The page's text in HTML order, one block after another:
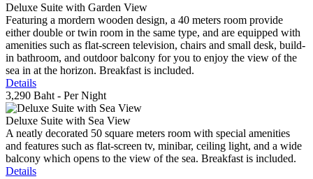
Deluxe Suite with Garden View
Featuring a mordern wooden design, a 40 meters room provide
either double or twin room in the same type, and are equipped with
amenities such as flat-screen television, chairs and small desk, build-
in bathroom, and outdoor balcony for you to enjoy the view of the
sea in at the horizon. Breakfast is included.
Details
3,290 Baht - Per Night
Deluxe Suite with Sea View
A neatly decorated 50 square meters room with special amenities
and features such as flat-screen tv, minibar, ceiling light, and a wide
balcony which opens to the view of the sea. Breakfast is included.
Details